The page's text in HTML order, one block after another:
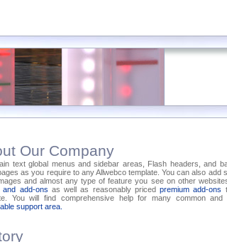
Our Company
text global menus and sidebar areas, Flash headers, and
as you require to any Allwebco template. You can also add
and almost any type of feature you see on other
and add-ons as well as reasonably priced premium add-ons
You will find comprehensive help for many common
support area.